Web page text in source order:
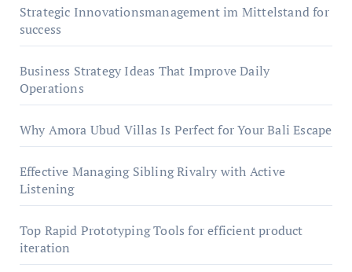
Strategic Innovationsmanagement im Mittelstand for
success
Business Strategy Ideas That Improve Daily
Operations
Why Amora Ubud Villas Is Perfect for Your Bali Escape
Effective Managing Sibling Rivalry with Active
Listening
Top Rapid Prototyping Tools for efficient product
iteration